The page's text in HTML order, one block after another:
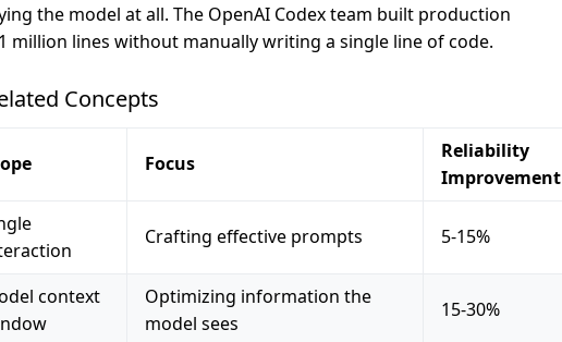
the model at all. The OpenAI Codex team built production
million lines without manually writing a single line of code.
Concepts
Focus
Reliability
Improvement
Crafting effective prompts 5-15%
context
Optimizing information the
model sees
15-30%